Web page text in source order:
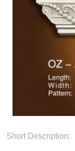
Short Description: